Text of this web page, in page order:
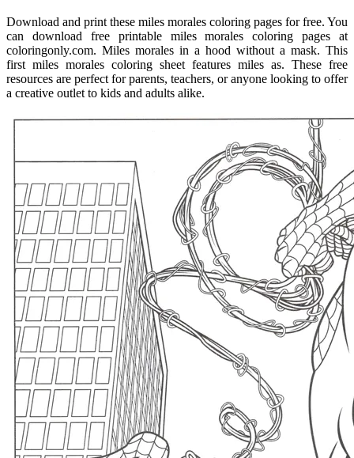
Download and print these miles morales coloring pages for free. You
can download free printable miles morales coloring pages at
coloringonly.com. Miles morales in a hood without a mask. This
first miles morales coloring sheet features miles as. These free
resources are perfect for parents, teachers, or anyone looking to offer
a creative outlet to kids and adults alike.